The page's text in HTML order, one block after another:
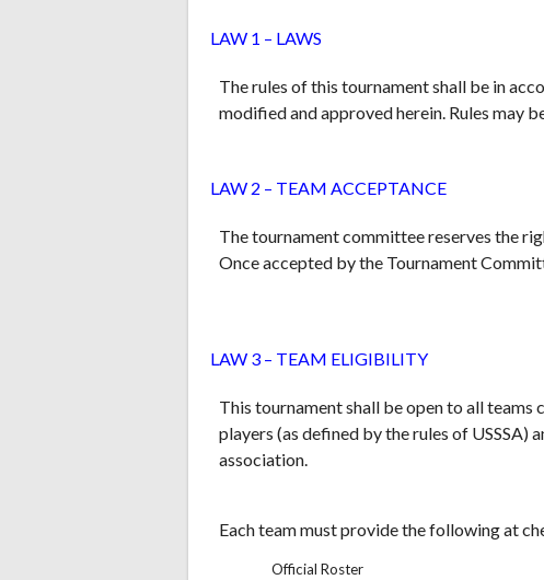
LAW 1 – LAWS
The rules of this tournament shall be in
modified and approved herein. Rules may
LAW 2 – TEAM ACCEPTANCE
The tournament committee reserves the
Once accepted by the Tournament
LAW 3 – TEAM ELIGIBILITY
This tournament shall be open to all
players (as defined by the rules of USSSA)
association.
Each team must provide the following at
Official Roster